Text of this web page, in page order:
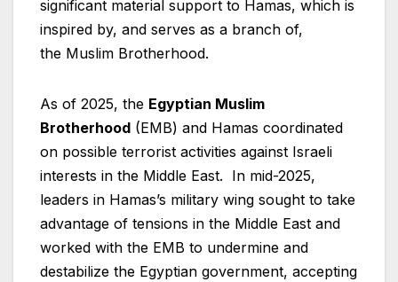
significant material support to Hamas, which is
inspired by, and serves as a branch of,
the Muslim Brotherhood.
As of 2025, the Egyptian Muslim
Brotherhood (EMB) and Hamas coordinated
on possible terrorist activities against Israeli
interests in the Middle East. In mid-2025,
leaders in Hamas’s military wing sought to take
advantage of tensions in the Middle East and
worked with the EMB to undermine and
destabilize the Egyptian government, accepting